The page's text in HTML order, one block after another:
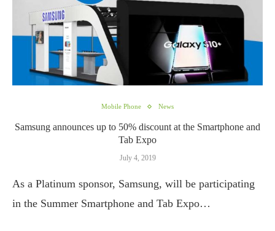
Mobile Phone News
Samsung announces up to 50% discount at the Smartphone and
Tab Expo
July 4, 2019
As a Platinum sponsor, Samsung, will be participating
in the Summer Smartphone and Tab Expo…